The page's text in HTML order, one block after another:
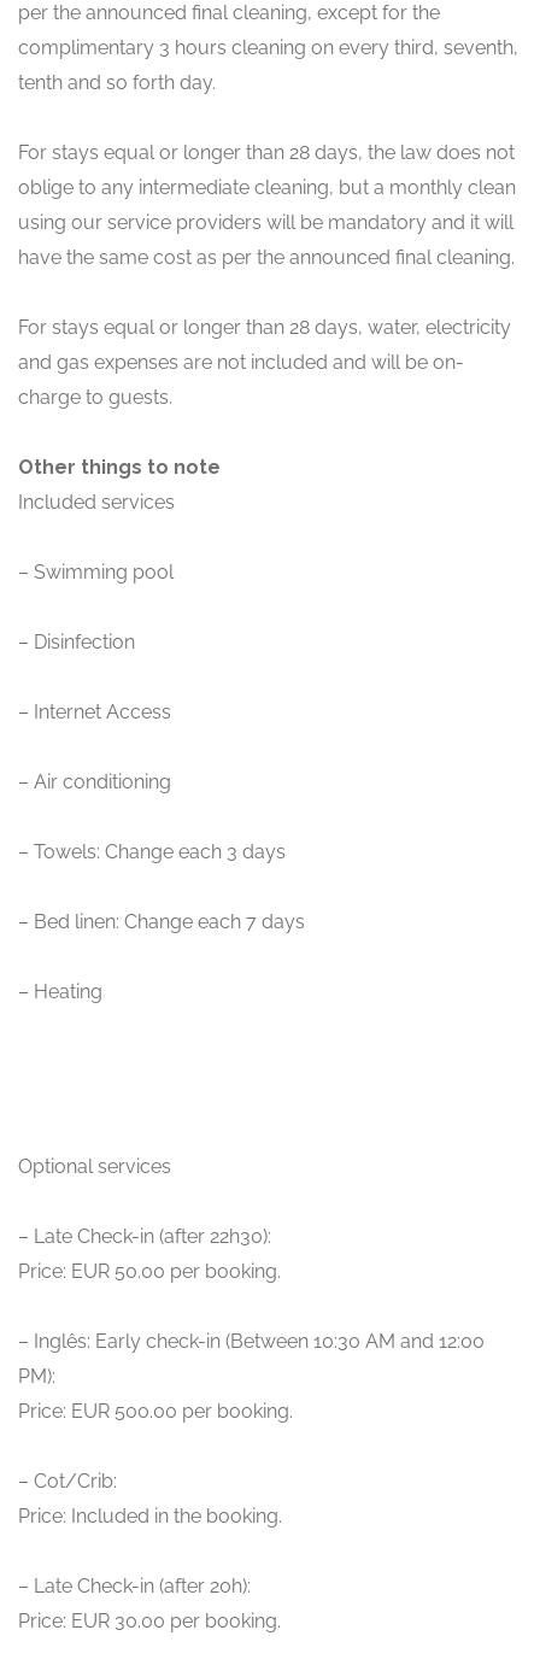
per the announced final cleaning, except for the
complimentary 3 hours cleaning on every third, seventh,
tenth and so forth day.
For stays equal or longer than 28 days, the law does not
oblige to any intermediate cleaning, but a monthly clean
using our service providers will be mandatory and it will
have the same cost as per the announced final cleaning.
For stays equal or longer than 28 days, water, electricity
and gas expenses are not included and will be on-
charge to guests.
Other things to note
Included services
– Swimming pool
– Disinfection
– Internet Access
– Air conditioning
– Towels: Change each 3 days
– Bed linen: Change each 7 days
– Heating
Optional services
– Late Check-in (after 22h30):
Price: EUR 50.00 per booking.
– Inglês: Early check-in (Between 10:30 AM and 12:00
PM):
Price: EUR 500.00 per booking.
– Cot/Crib:
Price: Included in the booking.
– Late Check-in (after 20h):
Price: EUR 30.00 per booking.